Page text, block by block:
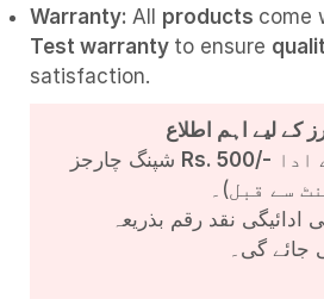
Warranty: All products come
Test warranty to ensure
satisfaction.
کے لیے اہم اطلاع
Rs. 500/-
سے قبل)۔
نقد رقم بذریعہ
جائے گی۔